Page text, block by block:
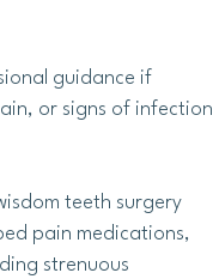
guidance if
or signs of infection
teeth surgery
pain medications,
strenuous